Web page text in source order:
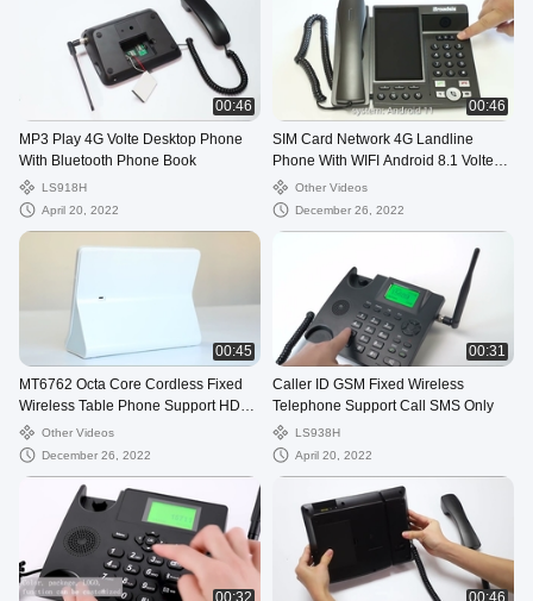
00:46
MP3 Play 4G Volte Desktop Phone
With Bluetooth Phone Book
LS918H
April 20, 2022
00:46
SIM Card Network 4G Landline
Phone With WIFI Android 8.1 Volte
CallOther Videos
December 26, 2022
00:45
MT6762 Octa Core Cordless Fixed
Wireless Table Phone Support HD
Camera Touch
Other Videos
December 26, 2022
00:31
Caller ID GSM Fixed Wireless
Telephone Support Call SMS Only
LS938H
April 20, 2022
00:32 00:46